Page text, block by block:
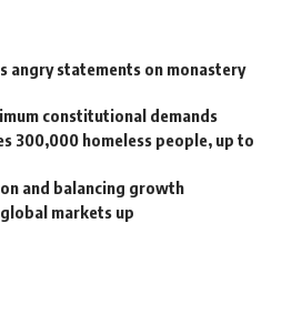
angry statements on monastery
constitutional demands
300,000 homeless people, up to
and balancing growth
markets up